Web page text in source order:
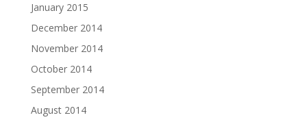
January 2015
December 2014
November 2014
October 2014
September 2014
August 2014